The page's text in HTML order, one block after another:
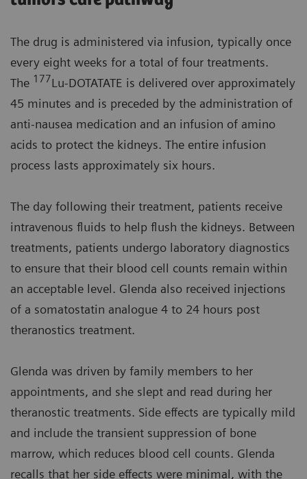
The drug is administered via infusion, typically once
every eight weeks for a total of four treatments.
The 177Lu-DOTATATE is delivered over approximately
45 minutes and is preceded by the administration of
anti-nausea medication and an infusion of amino
acids to protect the kidneys. The entire infusion
process lasts approximately six hours.
The day following their treatment, patients receive
intravenous fluids to help flush the kidneys. Between
treatments, patients undergo laboratory diagnostics
to ensure that their blood cell counts remain within
an acceptable level. Glenda also received injections
of a somatostatin analogue 4 to 24 hours post
theranostics treatment.
Glenda was driven by family members to her
appointments, and she slept and read during her
theranostic treatments. Side effects are typically mild
and include the transient suppression of bone
marrow, which reduces blood cell counts. Glenda
recalls that her side effects were minimal, with the